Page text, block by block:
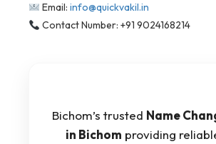
Email: info@quickvakil.in
Contact Number: +91 9024168214
Bichom’s trusted Name
in Bichom providing